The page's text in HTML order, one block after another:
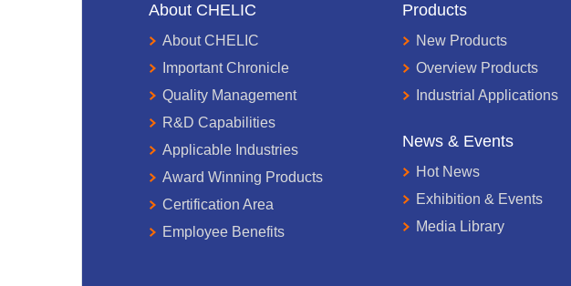
About CHELIC
About CHELIC
Important Chronicle
Quality Management
R&D Capabilities
Applicable Industries
Award Winning Products
Certification Area
Employee Benefits
Products
New Products
Overview Products
Industrial Applications
News & Events
Hot News
Exhibition & Events
Media Library